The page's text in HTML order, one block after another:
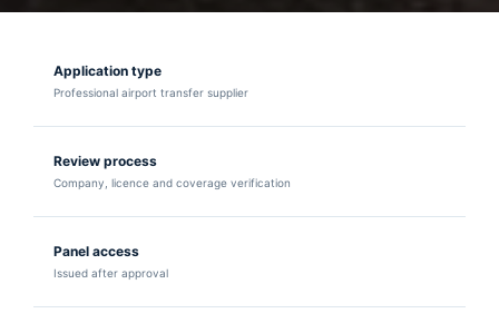
Application type
Professional airport transfer supplier
Review process
Company, licence and coverage verification
Panel access
Issued after approval